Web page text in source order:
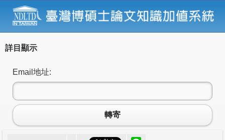
詳目顯示
Email地址:
轉寄